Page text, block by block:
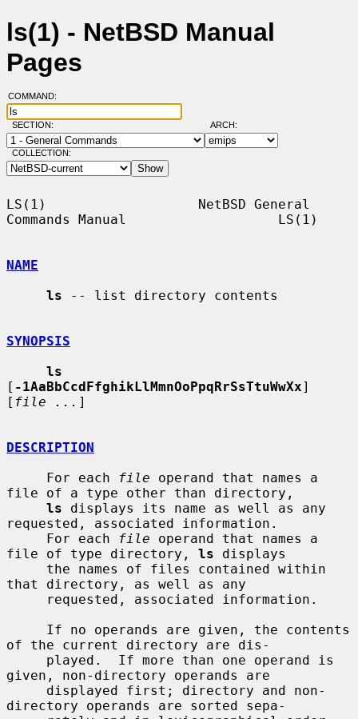
ls(1) - NetBSD Manual
Pages
COMMAND:
SECTION: ARCH:
COLLECTION:
LS(1)                   NetBSD General
Commands Manual                   LS(1)
NAME
ls -- list directory contents
SYNOPSIS
ls
[ -1AaBbCcdFfghikLlMmnOoPpqRrSsTtuWwXx]
[ file ... ]
DESCRIPTION
     For each
file operand that names a
file of a type other than directory,
ls displays its name as well as any
requested, associated information.
     For each
file operand that names a
file of type directory, ls displays
that directory, as well as any
of the current directory are dis-
given, non-directory operands are
directory operands are sorted sepa-